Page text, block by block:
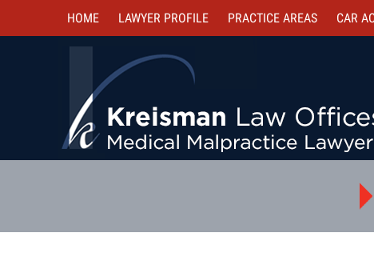
HOME LAWYER PROFILE PRACTICE AREAS CAR